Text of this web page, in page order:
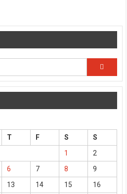
T F S
S
1
2
6 7 8
9
13 14 15
16